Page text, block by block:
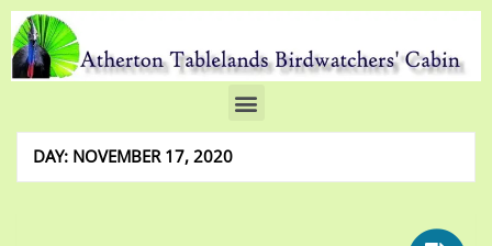
DAY: NOVEMBER 17, 2020